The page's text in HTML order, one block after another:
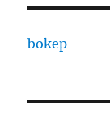
bokep